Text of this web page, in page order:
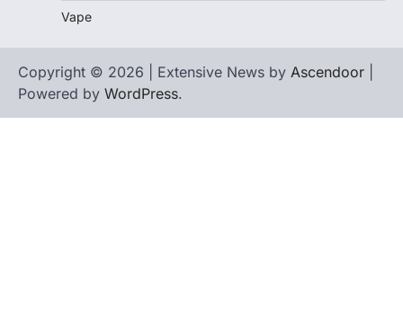
Vape
Copyright © 2026 | Extensive News by Ascendoor
Powered by WordPress.